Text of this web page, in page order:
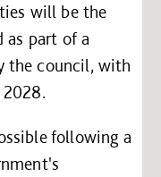
will be the
as part of a
the council, with
following a